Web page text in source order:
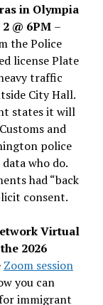
in Olympia
@ 6PM –
the Police
license Plate
traffic
City Hall.
states it will
and
police
who do.
had “back
consent.
Virtual
2026
Zoom session
you can
immigrant